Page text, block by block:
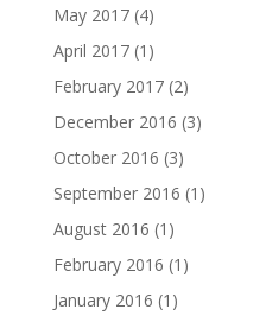
May 2017(4)
April 2017(1)
February 2017(2)
December 2016 (3)
October 2016 (3)
September 2016 (1)
August 2016 (1)
February 2016 (1)
January 2016 (1)